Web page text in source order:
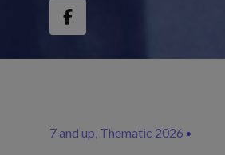
7 and up Thematic 2026